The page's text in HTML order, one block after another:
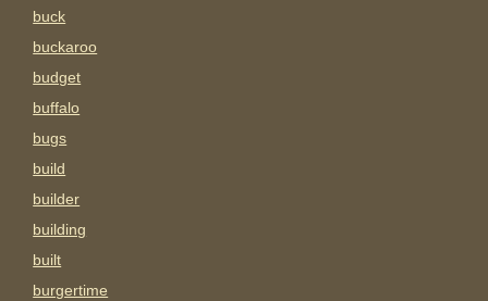
buck
buckaroo
budget
buffalo
bugs
build
builder
building
built
burgertime